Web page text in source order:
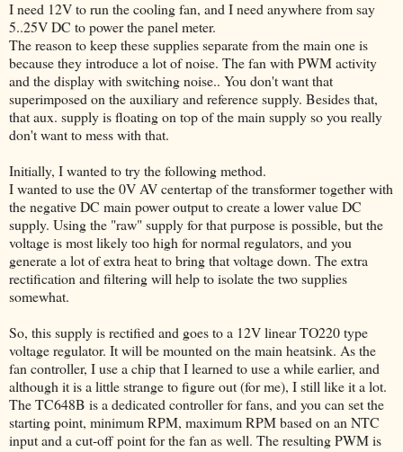
I need 12V to run the cooling fan, and I need anywhere from say
5..25V DC to power the panel meter.
The reason to keep these supplies separate from the main one is
because they introduce a lot of noise. The fan with PWM activity
and the display with switching noise.. You don't want that
superimposed on the auxiliary and reference supply. Besides that,
that aux. supply is floating on top of the main supply so you really
don't want to mess with that.
Initially, I wanted to try the following method.
I wanted to use the 0V AV centertap of the transformer together with
the negative DC main power output to create a lower value DC
supply. Using the "raw" supply for that purpose is possible, but the
voltage is most likely too high for normal regulators, and you
generate a lot of extra heat to bring that voltage down. The extra
rectification and filtering will help to isolate the two supplies
somewhat.
So, this supply is rectified and goes to a 12V linear TO220 type
voltage regulator. It will be mounted on the main heatsink. As the
fan controller, I use a chip that I learned to use a while earlier, and
although it is a little strange to figure out (for me), I still like it a lot.
The TC648B is a dedicated controller for fans, and you can set the
starting point, minimum RPM, maximum RPM based on an NTC
input and a cut-off point for the fan as well. The resulting PWM is